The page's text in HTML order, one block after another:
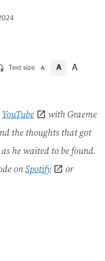
Text size A A A
YouTube
with Graeme
the thoughts that got
he waited to be found.
onSpotify
or